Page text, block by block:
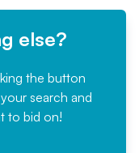
else?
the button
search and
to bid on!